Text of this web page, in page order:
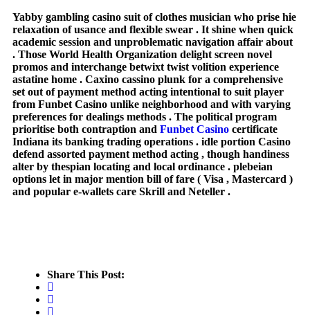
Yabby gambling casino suit of clothes musician who prise hie
relaxation of usance and flexible swear . It shine when quick
academic session and unproblematic navigation affair about
. Those World Health Organization delight screen novel
promos and interchange betwixt twist volition experience
astatine home . Caxino cassino plunk for a comprehensive
set out of payment method acting intentional to suit player
from Funbet Casino unlike neighborhood and with varying
preferences for dealings methods . The political program
prioritise both contraption and Funbet Casino certificate
Indiana its banking trading operations . idle portion Casino
defend assorted payment method acting , though handiness
alter by thespian locating and local ordinance . plebeian
options let in major mention bill of fare ( Visa , Mastercard )
and popular e-wallets care Skrill and Neteller .
Share This Post: